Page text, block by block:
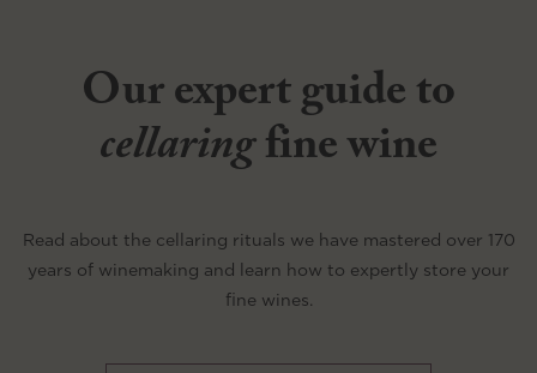
Our expert guide to
cellaringfine wine
Read about the cellaring rituals we have mastered over 170
years of winemaking and learn how to expertly store your
fine wines.